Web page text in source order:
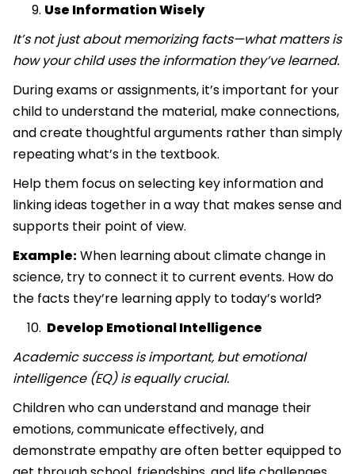
Use Information Wisely
It’s not just about memorizing facts—what matters is
how your child uses the information they’ve learned.
During exams or assignments, it’s important for your
child to understand the material, make connections,
and create thoughtful arguments rather than simply
repeating what’s in the textbook.
Help them focus on selecting key information and
linking ideas together in a way that makes sense and
supports their point of view.
Example:When learning about climate change in
science, try to connect it to current events. How do
the facts they’re learning apply to today’s world?
Develop Emotional Intelligence
Academic success is important, but emotional
intelligence (EQ) is equally crucial.
Children who can understand and manage their
emotions, communicate effectively, and
demonstrate empathy are often better equipped to